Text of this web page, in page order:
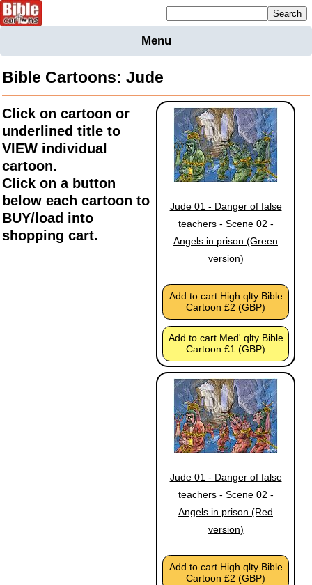
Menu
Bible
Backgnds &
Figures
MapsOthers
Merchandise
Information
BC News
Bible Cartoons: Jude
Click on cartoon or
underlined title to
VIEW individual
cartoon.
Click on a button
below each cartoon to
BUY/load into
shopping cart.
Jude 01 - Danger of false
teachers - Scene 02 -
Angels in prison (Green
version)
Add to cart High qlty Bible
Cartoon £2 (GBP)
Add to cart Med' qlty Bible
Cartoon £1 (GBP)
Jude 01 - Danger of false
teachers - Scene 02 -
Angels in prison (Red
version)
Add to cart High qlty Bible
Cartoon £2 (GBP)